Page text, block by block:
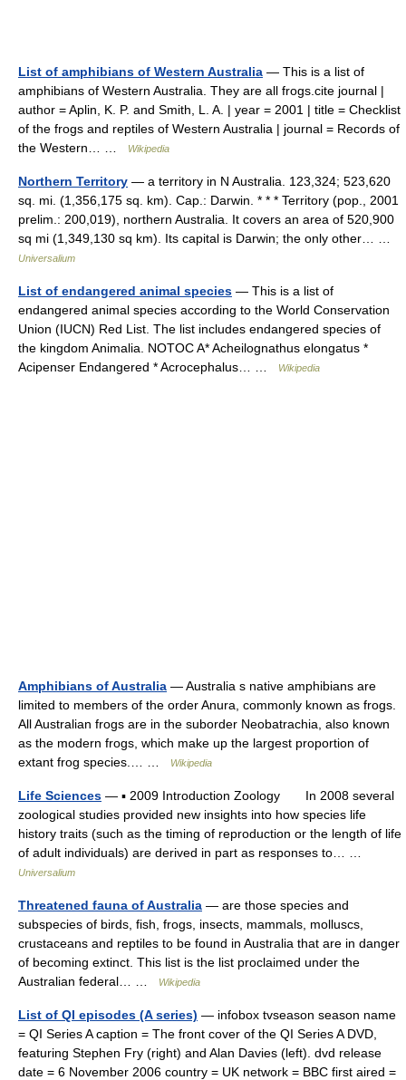
List of amphibians of Western Australia — This is a list of
amphibians of Western Australia. They are all frogs.cite journal |
author = Aplin, K. P. and Smith, L. A. | year = 2001 | title = Checklist
of the frogs and reptiles of Western Australia | journal = Records of
the Western… …
Wikipedia
Northern Territory — a territory in N Australia. 123,324; 523,620
sq. mi. (1,356,175 sq. km). Cap.: Darwin. * * * Territory (pop., 2001
prelim.: 200,019), northern Australia. It covers an area of 520,900
sq mi (1,349,130 sq km). Its capital is Darwin; the only other… …
Universalium
List of endangered animal species — This is a list of
endangered animal species according to the World Conservation
Union (IUCN) Red List. The list includes endangered species of
the kingdom Animalia. NOTOC A* Acheilognathus elongatus *
Acipenser Endangered * Acrocephalus… …
Wikipedia
Amphibians of Australia — Australia s native amphibians are
limited to members of the order Anura, commonly known as frogs.
All Australian frogs are in the suborder Neobatrachia, also known
as the modern frogs, which make up the largest proportion of
extant frog species.… …
Wikipedia
Life Sciences — ▪ 2009 Introduction Zoology In 2008 several
zoological studies provided new insights into how species life
history traits (such as the timing of reproduction or the length of life
of adult individuals) are derived in part as responses to… …
Universalium
Threatened fauna of Australia — are those species and
subspecies of birds, fish, frogs, insects, mammals, molluscs,
crustaceans and reptiles to be found in Australia that are in danger
of becoming extinct. This list is the list proclaimed under the
Australian federal… …
Wikipedia
List of QI episodes (A series) — infobox tvseason season name
= QI Series A caption = The front cover of the QI Series A DVD,
featuring Stephen Fry (right) and Alan Davies (left). dvd release
date = 6 November 2006 country = UK network = BBC first aired =